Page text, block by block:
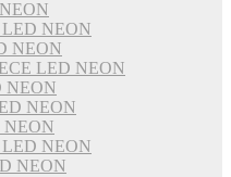
NEON
NEON
LED NEON
NEON
NEON
NEON
NEON
NEON